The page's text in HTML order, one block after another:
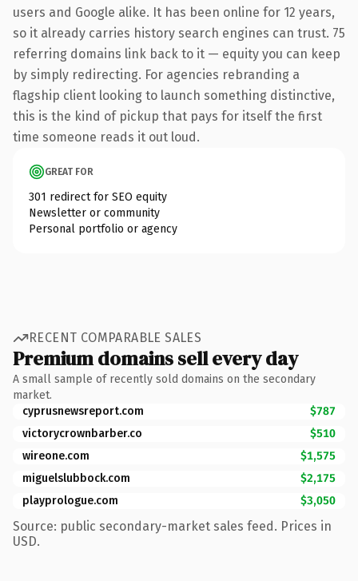
users and Google alike. It has been online for 12 years,
so it already carries history search engines can trust. 75
referring domains link back to it — equity you can keep
by simply redirecting. For agencies rebranding a
flagship client looking to launch something distinctive,
this is the kind of pickup that pays for itself the first
time someone reads it out loud.
GREAT FOR
301 redirect for SEO equity
Newsletter or community
Personal portfolio or agency
RECENT COMPARABLE SALES
Premium domains sell every day
A small sample of recently sold domains on the secondary
market.
cyprusnewsreport.com
$787
victorycrownbarber.co
$510
wireone.com
$1,575
miguelslubbock.com
$2,175
playprologue.com
$3,050
Source: public secondary-market sales feed. Prices in
USD.